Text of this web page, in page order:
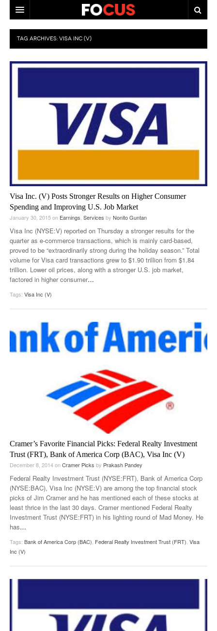
HOME
MACRO MARKETS
BIOPHARMA
ABOUT STOCKWISE
ANALYSTS & CONTRIBUTORS
CONTACTS
TAG ARCHIVES: VISA INC (V)
Visa Inc. (V) Posts Stronger Results on Higher Consumer
Spending and Improving U.S. Job Market
January 30, 2015on Earnings Services by Nonito Guntan
Visa Inc (NYSE:V) reported on Thursday a stronger results for the
quarter as e-commerce transactions, which is mainly card-based,
proved to be “extraordinarily strong during the holiday season.” Total
volume for Visa card transactions grew to $1.90 trillion from $1.84
trillion. Lower oil prices, along with a stronger U.S. job market,
factored in higher consumer…
Tags: Visa Inc (V)
Cramer’s Favorite Financial Picks: Federal Realty Investment
Trust (FRT), Bank of America Corp (BAC), Visa Inc (V)
December 8, 2014onCramer Picks by Prakash Pandey
Federal Realty Investment Trust (NYSE:FRT), Bank of America Corp
(NYSE:BAC), Visa Inc (NYSE:V) are among the top financial stock
picks of Jim Cramer and he has mentioned each of these stocks at
least thrice in the last 30 days. Cramer mentioned Federal Realty
Investment Trust (NYSE:FRT) in his lighting round of Mad Money. He
has…
Tags: Bank of America Corp (BAC), Federal Realty Investment Trust (FRT), Visa
Inc (V)